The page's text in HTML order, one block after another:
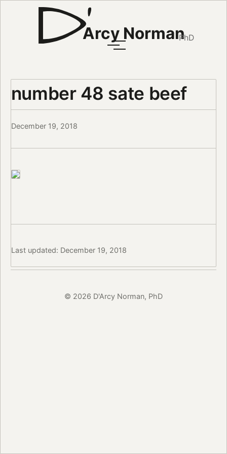
Arcy NormanPhD
number 48 sate beef
December 19, 2018
Last updated: December 19, 2018
© 2026 D'Arcy Norman, PhD